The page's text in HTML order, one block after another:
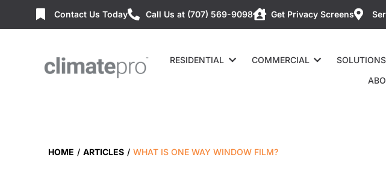
Contact Us Today Call Us at (707) 569-9098 Get Privacy Screens
RESIDENTIAL COMMERCIAL SOLUTIONS
HOME / ARTICLES / WHAT IS ONE WAY WINDOW FILM?